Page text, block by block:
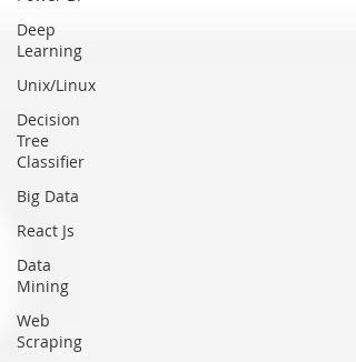
Deep
Learning
Unix/Linux
Decision
Tree
Classifier
Big Data
React Js
Data
Mining
Web
Scraping